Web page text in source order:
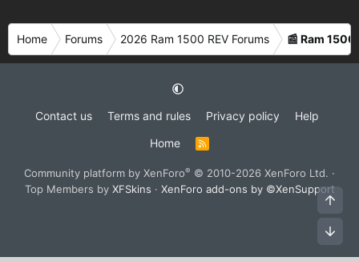
:
Home Forums 2026 Ram 1500 REV Forums 📰 Ram 1500
Contact us Terms and rules Privacy policy
Help
Home
S
Community platform by XenForo® © 2010-2026 XenForo Ltd. ·
Top Members by XFSkins · XenForo add-ons by ©XenSupport